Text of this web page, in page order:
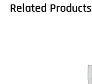
Related Products